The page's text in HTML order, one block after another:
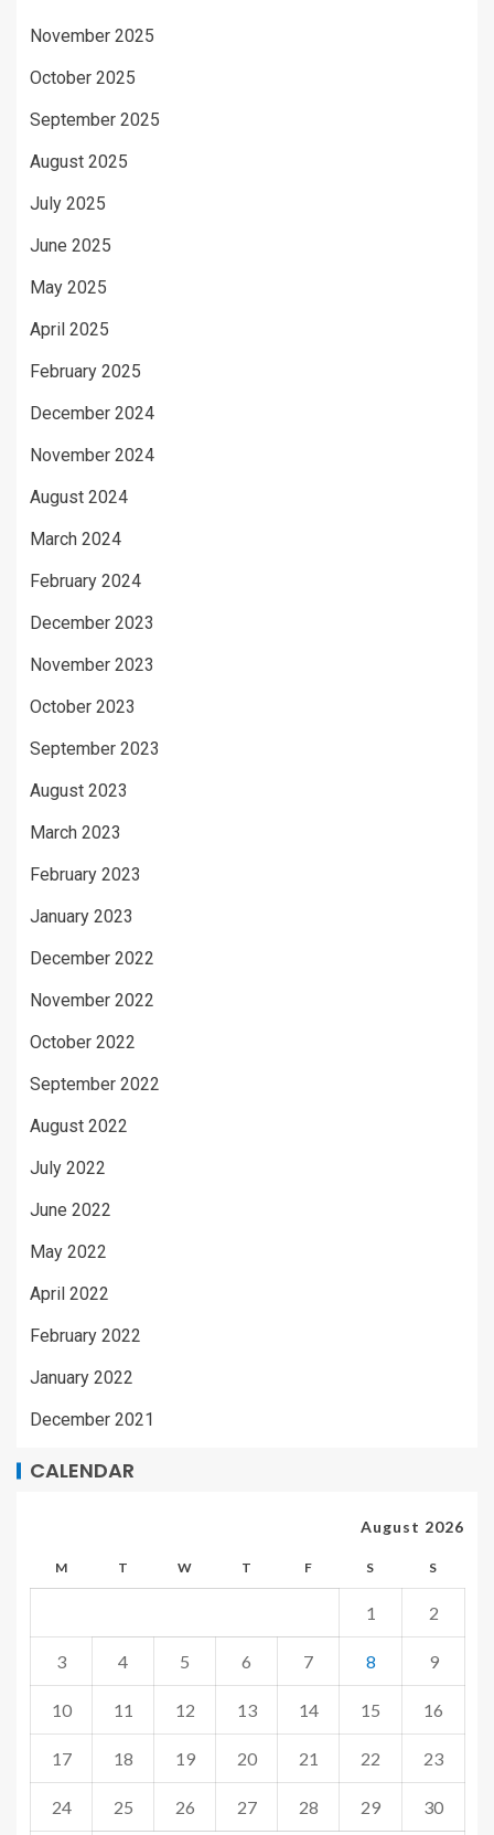
November 2025
October 2025
September 2025
August 2025
July 2025
June 2025
May 2025
April 2025
February 2025
December 2024
November 2024
August 2024
March 2024
February 2024
December 2023
November 2023
October 2023
September 2023
August 2023
March 2023
February 2023
January 2023
December 2022
November 2022
October 2022
September 2022
August 2022
July 2022
June 2022
May 2022
April 2022
February 2022
January 2022
December 2021
CALENDAR
August 2026
M T W T F S S
1 2
3 4 5 6 7 8 9
10 11 12 13 14 15 16
17 18 19 20 21 22 23
24 25 26 27 28 29 30